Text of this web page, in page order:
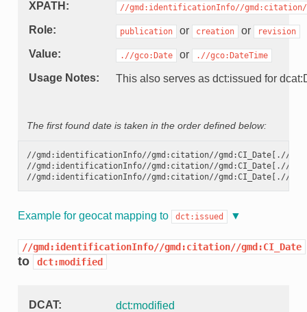
XPATH //gmd:identificationInfo//gmd:citation//
Role publication or creation or revision
Value .//gco:Date or .//gco:DateTime
Usage Notes This also serves as dct:issued for
The first found date is taken in the order defined below:
//gmd:identificationInfo//gmd:citation//gmd:CI_Date[.//
//gmd:identificationInfo//gmd:citation//gmd:CI_Date[.//
//gmd:identificationInfo//gmd:citation//gmd:CI_Date[.//
Example for geocat mapping to dct:issued
//gmd:identificationInfo//gmd:citation//gmd:CI_Date
to dct:modified
DCAT
dct:modified